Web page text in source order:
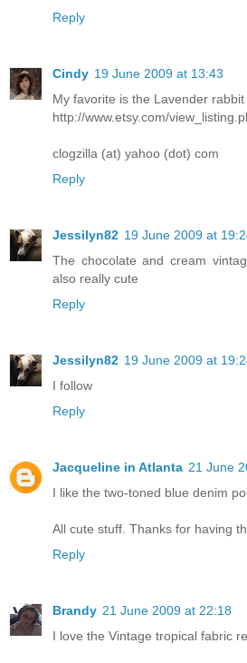
Reply
Cindy 19 June 2009 at 13:43
My favorite is the Lavender
http://www.etsy.com/
clogzilla (at) yahoo (dot) com
Reply
Jessilyn82 19 June 2009 at
The chocolate and cream
also really cute
Reply
Jessilyn82 19 June 2009 at
I follow
Reply
Jacqueline in Atlanta 21 June
I like the two-toned blue denim
All cute stuff. Thanks for having
Reply
Brandy 21 June 2009 at 22:18
I love the Vintage tropical fabric